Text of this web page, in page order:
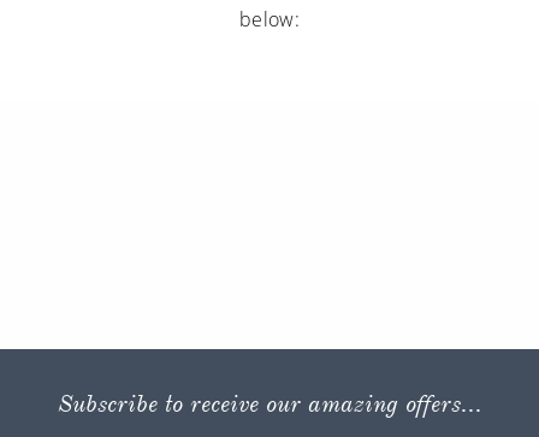
below:
Subscribe to receive our amazing offers...